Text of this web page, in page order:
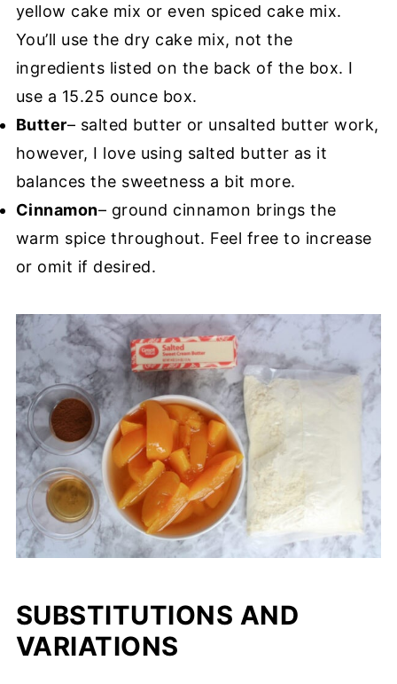
yellow cake mix or even spiced cake mix.
You’ll use the dry cake mix, not the
ingredients listed on the back of the box. I
use a 15.25 ounce box.
Butter– salted butter or unsalted butter work,
however, I love using salted butter as it
balances the sweetness a bit more.
Cinnamon– ground cinnamon brings the
warm spice throughout. Feel free to increase
or omit if desired.
SUBSTITUTIONS AND
VARIATIONS